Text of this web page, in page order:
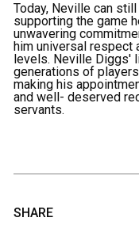
Today, Neville can
supporting the game
unwavering
him universal respect
levels. Neville Diggs'
generations of
making his
and well- deserved
servants.
SHARE